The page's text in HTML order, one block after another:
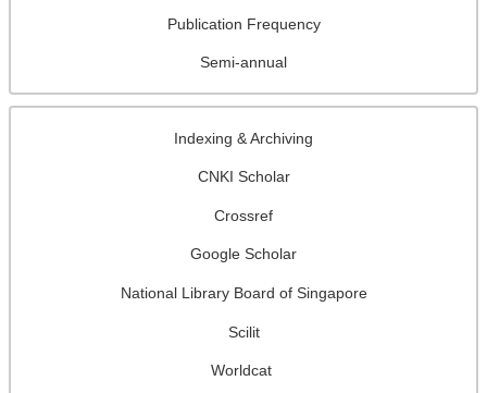
Publication Frequency
Semi-annual
Indexing & Archiving
CNKI Scholar
Crossref
Google Scholar
National Library Board of Singapore
Scilit
Worldcat